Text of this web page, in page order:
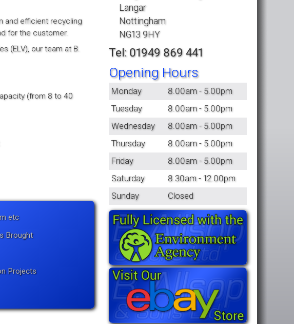
and efficient recycling
for the customer.
(ELV), our team at B.
(from 8 to 40
etc
Brought
Projects
Langar
Nottingham
NG13 9HY
Tel: 01949 869 441
Opening Hours
Monday
8.00am - 5.00pm
Tuesday
8.00am - 5.00pm
Wednesday
8.00am - 5.00pm
Thursday
8.00am - 5.00pm
Friday
8.00am - 5.00pm
Saturday
8.30am - 12.00pm
Sunday
Closed